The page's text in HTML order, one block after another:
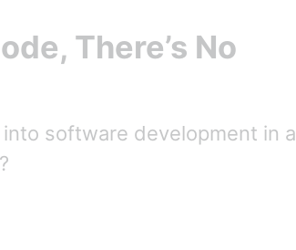
There’s No
software development in a